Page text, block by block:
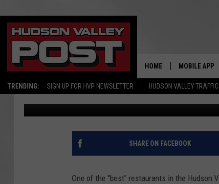
TRENDING: SIGN UP FOR HVP NEWSLETTER HUDSON VALLEY TRAFFIC
HOME MOBILE APP
HUDSON VALLEY
YORK TIMES FORCED
Bobby Welber Published: October 30, 2024
SHARE ON FACEBOOK
One of the "best" restaurants in the Hudson